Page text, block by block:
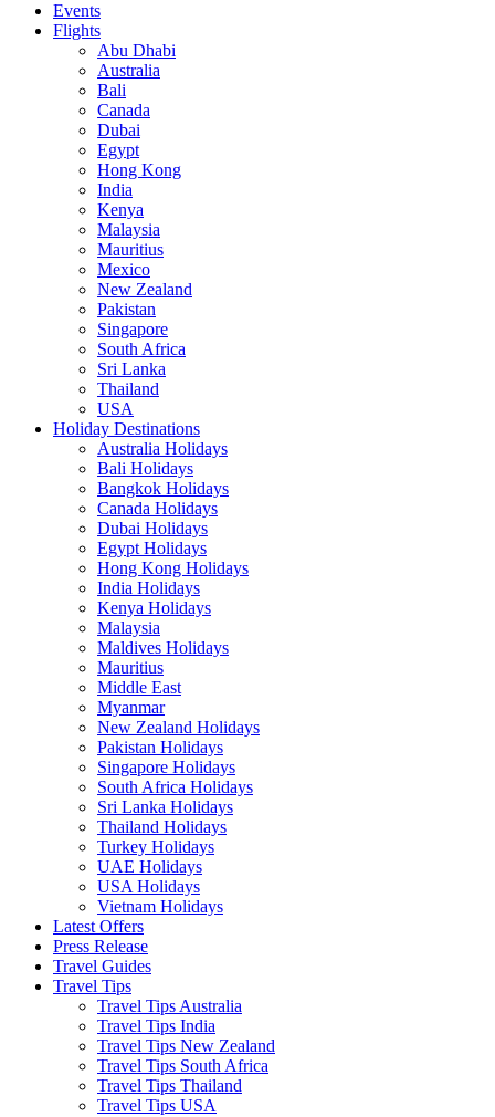
Events
Flights
Abu Dhabi
Australia
Bali
Canada
Dubai
Egypt
Hong Kong
India
Kenya
Malaysia
Mauritius
Mexico
New Zealand
Pakistan
Singapore
South Africa
Sri Lanka
Thailand
USA
Holiday Destinations
Australia Holidays
Bali Holidays
Bangkok Holidays
Canada Holidays
Dubai Holidays
Egypt Holidays
Hong Kong Holidays
India Holidays
Kenya Holidays
Malaysia
Maldives Holidays
Mauritius
Middle East
Myanmar
New Zealand Holidays
Pakistan Holidays
Singapore Holidays
South Africa Holidays
Sri Lanka Holidays
Thailand Holidays
Turkey Holidays
UAE Holidays
USA Holidays
Vietnam Holidays
Latest Offers
Press Release
Travel Guides
Travel Tips
Travel Tips Australia
Travel Tips India
Travel Tips New Zealand
Travel Tips South Africa
Travel Tips Thailand
Travel Tips USA